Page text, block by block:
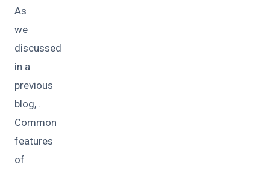
As
we
discussed
in a
previous
blog, .
Common
features
of